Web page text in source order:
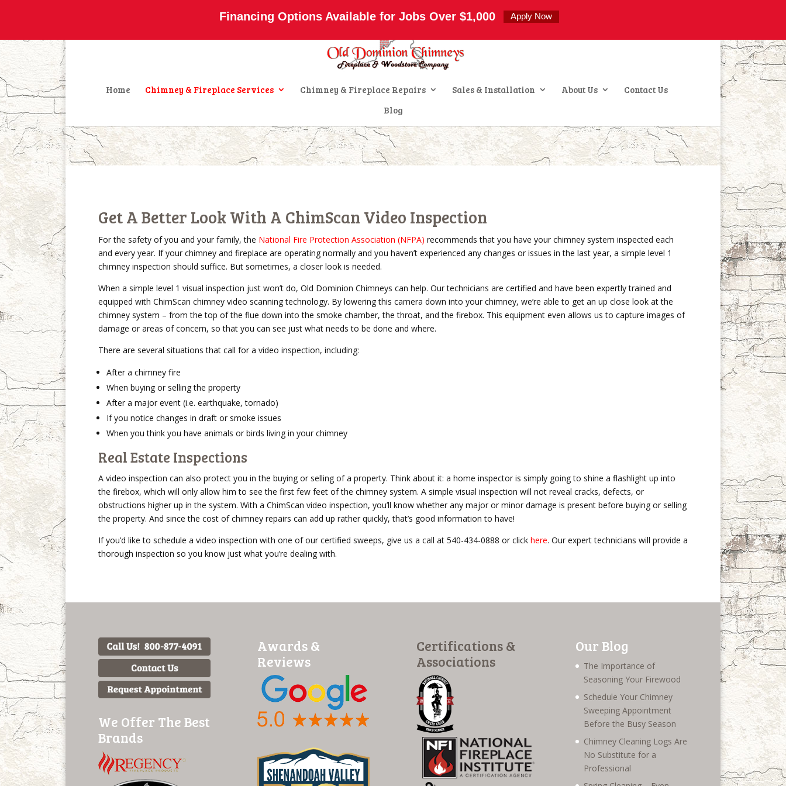
Financing Options Available for Jobs Over $1,000 Apply Now
Home Chimney & Fireplace Services Chimney & Fireplace Repairs Sales & Installation About Us
Contact Us
Blog
Get A Better Look With A ChimScan Video Inspection
For the safety of you and your family, the National Fire Protection Association (NFPA) recommends that you have your chimney system inspected each
and every year. If your chimney and fireplace are operating normally and you haven’t experienced any changes or issues in the last year, a simple level 1
chimney inspection should suffice. But sometimes, a closer look is needed.
When a simple level 1 visual inspection just won’t do, Old Dominion Chimneys can help. Our technicians are certified and have been expertly trained and
equipped with ChimScan chimney video scanning technology. By lowering this camera down into your chimney, we’re able to get an up close look at the
chimney system – from the top of the flue down into the smoke chamber, the throat, and the firebox. This equipment even allows us to capture images of
damage or areas of concern, so that you can see just what needs to be done and where.
There are several situations that call for a video inspection, including:
After a chimney fire
When buying or selling the property
After a major event (i.e. earthquake, tornado)
If you notice changes in draft or smoke issues
When you think you have animals or birds living in your chimney
Real Estate Inspections
A video inspection can also protect you in the buying or selling of a property. Think about it: a home inspector is simply going to shine a flashlight up into
the firebox, which will only allow him to see the first few feet of the chimney system. A simple visual inspection will not reveal cracks, defects, or
obstructions higher up in the system. With a ChimScan video inspection, you’ll know whether any major or minor damage is present before buying or selling
the property. And since the cost of chimney repairs can add up rather quickly, that’s good information to have!
If you’d like to schedule a video inspection with one of our certified sweeps, give us a call at 540-434-0888 or click here. Our expert technicians will provide a
thorough inspection so you know just what you’re dealing with.
We Offer The Best
Brands
Awards &
Reviews
Certifications &
Associations
Our Blog
The Importance of
Seasoning Your Firewood
Schedule Your Chimney
Sweeping Appointment
Before the Busy Season
Chimney Cleaning Logs Are
No Substitute for a
Professional